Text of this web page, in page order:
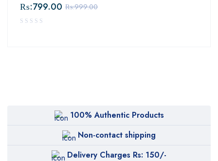
₨:999.00
₨:799.00
100% Authentic Products
Non-contact shipping
Delivery Charges Rs: 150/-